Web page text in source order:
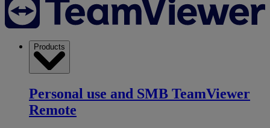
Products
Personal use and SMB TeamViewer
Remote